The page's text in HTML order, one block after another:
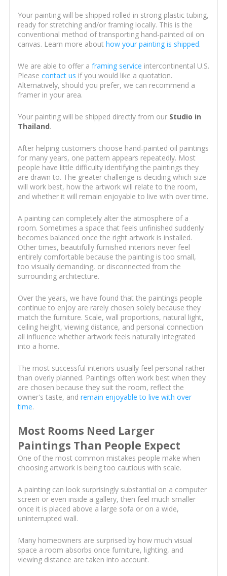
Your painting will be shipped rolled in strong plastic tubing,
ready for stretching and/or framing locally. This is the
conventional method of transporting hand-painted oil on
canvas. Learn more about how your painting is shipped.
We are able to offer a framing service intercontinental U.S.
Please contact us if you would like a quotation.
Alternatively, should you prefer, we can recommend a
framer in your area.
Your painting will be shipped directly from our Studio in
Thailand.
After helping customers choose hand-painted oil paintings
for many years, one pattern appears repeatedly. Most
people have little difficulty identifying the paintings they
are drawn to. The greater challenge is deciding which size
will work best, how the artwork will relate to the room,
and whether it will remain enjoyable to live with over time.
A painting can completely alter the atmosphere of a
room. Sometimes a space that feels unfinished suddenly
becomes balanced once the right artwork is installed.
Other times, beautifully furnished interiors never feel
entirely comfortable because the painting is too small,
too visually demanding, or disconnected from the
surrounding architecture.
Over the years, we have found that the paintings people
continue to enjoy are rarely chosen solely because they
match the furniture. Scale, wall proportions, natural light,
ceiling height, viewing distance, and personal connection
all influence whether artwork feels naturally integrated
into a home.
The most successful interiors usually feel personal rather
than overly planned. Paintings often work best when they
are chosen because they suit the room, reflect the
owner's taste, and remain enjoyable to live with over
time.
Most Rooms Need Larger
Paintings Than People Expect
One of the most common mistakes people make when
choosing artwork is being too cautious with scale.
A painting can look surprisingly substantial on a computer
screen or even inside a gallery, then feel much smaller
once it is placed above a large sofa or on a wide,
uninterrupted wall.
Many homeowners are surprised by how much visual
space a room absorbs once furniture, lighting, and
viewing distance are taken into account.